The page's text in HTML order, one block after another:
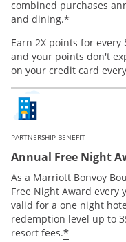
combined purchases
and dining.*
Earn 2X points for
and your points don't
on your credit card
PARTNERSHIP BENEFIT
Annual Free Night
As a Marriott Bonvoy
Free Night Award every
valid for a one night
redemption level up to
resort fees.*